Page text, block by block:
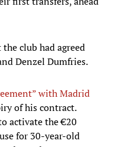
club had agreed
Denzel Dumfries.
with Madrid
of his contract.
activate the €20
for 30-year-old